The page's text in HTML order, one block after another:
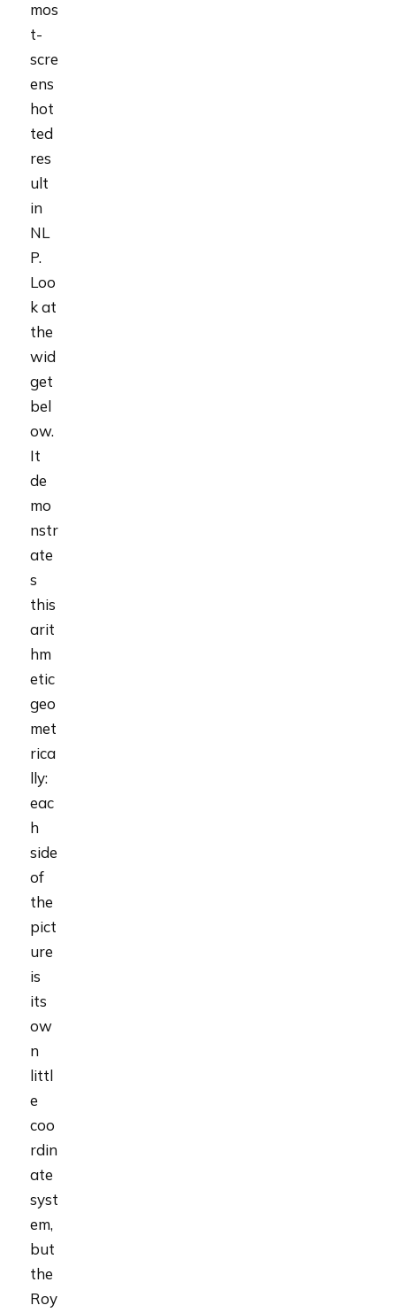
mos
t-
scre
ens
hot
ted
res
ult
in
NL
P.
Loo
k at
the
wid
get
bel
ow.
It
de
mo
nstr
ate
s
this
arit
hm
etic
geo
met
rica
lly:
eac
h
side
of
the
pict
ure
is
its
ow
n
littl
e
coo
rdin
ate
syst
em,
but
the
Roy